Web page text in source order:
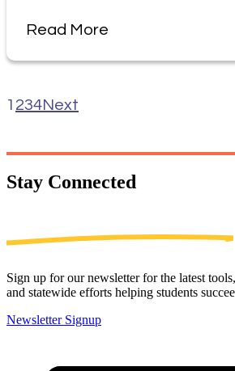
Read More
1 234Next
Stay Connected
Sign up for our newsletter for the latest
and statewide efforts helping students
Newsletter Signup